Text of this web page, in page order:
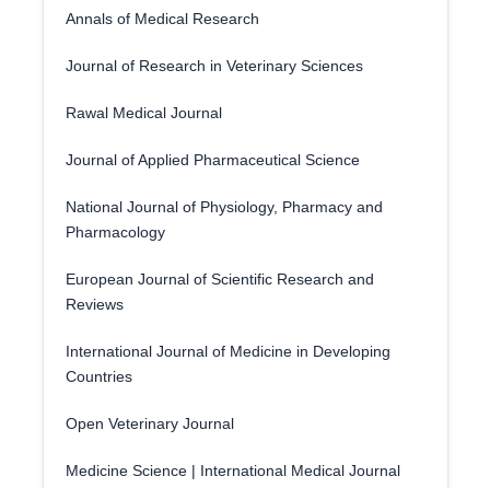
Annals of Medical Research
Journal of Research in Veterinary Sciences
Rawal Medical Journal
Journal of Applied Pharmaceutical Science
National Journal of Physiology, Pharmacy and
Pharmacology
European Journal of Scientific Research and
Reviews
International Journal of Medicine in Developing
Countries
Open Veterinary Journal
Medicine Science | International Medical Journal